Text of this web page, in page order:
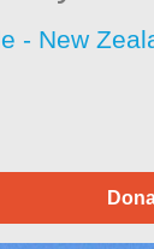
- New